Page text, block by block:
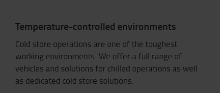
Temperature-controlled environments
Cold store operations are one of the toughest
working environments. We offer a full range of
vehicles and solutions for chilled operations as well
as dedicated cold store solutions.